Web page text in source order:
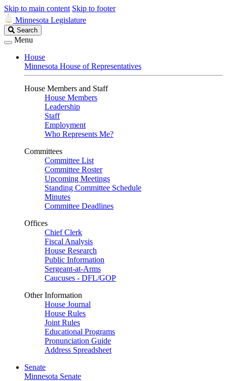
Skip to main content Skip to footer
Minnesota Legislature
Search
Legislature
Search
Menu
House
Minnesota House of Representatives
House Members and Staff
House Members
Leadership
Staff
Employment
Who Represents Me?
Committees
Committee List
Committee Roster
Upcoming Meetings
Standing Committee Schedule
Minutes
Committee Deadlines
Offices
Chief Clerk
Fiscal Analysis
House Research
Public Information
Sergeant-at-Arms
Caucuses - DFL/GOP
Other Information
House Journal
House Rules
Joint Rules
Educational Programs
Pronunciation Guide
Address Spreadsheet
Senate
Minnesota Senate